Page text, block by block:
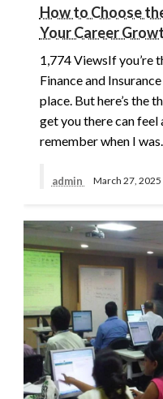
How to Choose
Your Career
1,774 ViewsIf you’re
Finance and
place. But here’s the
get you there can
remember when I
admin March 27, 2025